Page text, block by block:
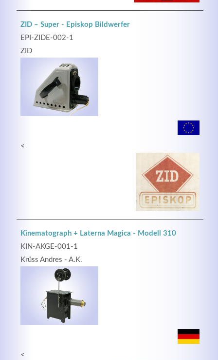
ZID – Super - Episkop Bildwerfer
EPI-ZIDE-002-1
ZID
<
Kinematograph + Laterna Magica - Modell 310
KIN-AKGE-001-1
Krüss Andres - A.K.
<